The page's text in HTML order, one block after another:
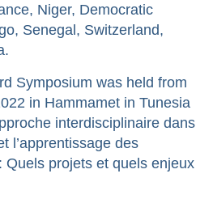
Niger, Democratic
Senegal, Switzerland,
Symposium was held from
in Hammamet in Tunesia
interdisciplinaire dans
l’apprentissage des
Quels projets et quels enjeux